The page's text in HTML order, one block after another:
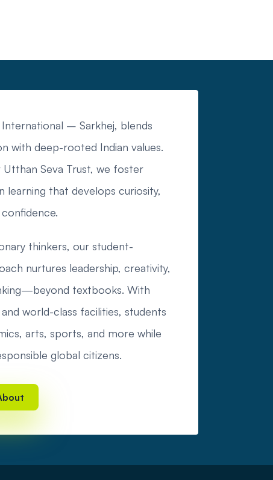
– Sarkhej, blends
with deep-rooted Indian values.
Utthan Seva Trust, we foster
learning that develops curiosity,
thinkers, our student-
nurtures leadership, creativity,
textbooks. With
world-class facilities, students
arts, sports, and more while
global citizens.